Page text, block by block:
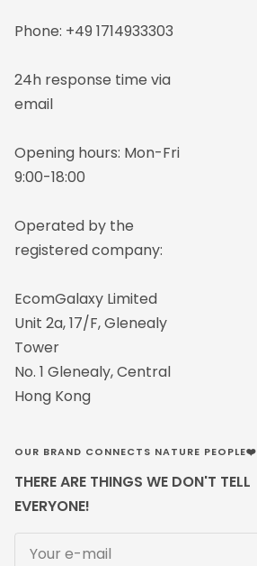
Phone: +49 1714933303
24h response time via
email
Opening hours: Mon-Fri
9:00-18:00
Operated by the
registered company:
EcomGalaxy Limited
Unit 2a, 17/F, Glenealy
Tower
No. 1 Glenealy, Central
Hong Kong
OUR BRAND CONNECTS NATURE PEOPLE❤️
THERE ARE THINGS WE DON'T TELL
EVERYONE!
Your e-mail